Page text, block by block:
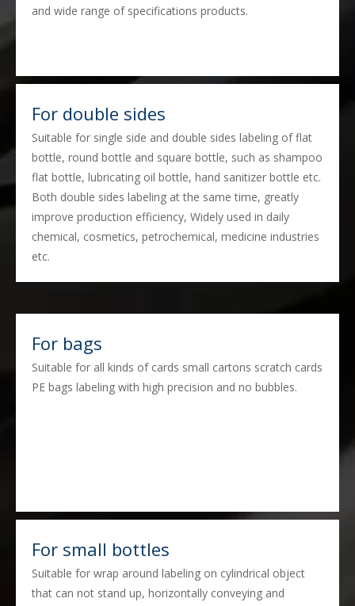
and wide range of specifications products.
For double sides
Suitable for single side and double sides labeling of flat
bottle, round bottle and square bottle, such as shampoo
flat bottle, lubricating oil bottle, hand sanitizer bottle etc.
Both double sides labeling at the same time, greatly
improve production efficiency, Widely used in daily
chemical, cosmetics, petrochemical, medicine industries
etc.
For bags
Suitable for all kinds of cards small cartons scratch cards
PE bags labeling with high precision and no bubbles.
For small bottles
Suitable for wrap around labeling on cylindrical object
that can not stand up, horizontally conveying and